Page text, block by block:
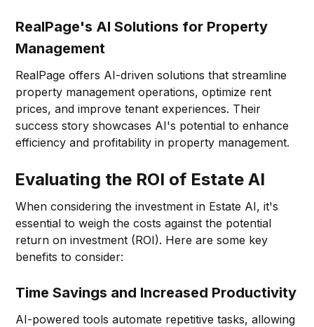
RealPage's AI Solutions for Property
Management
RealPage offers AI-driven solutions that streamline
property management operations, optimize rent
prices, and improve tenant experiences. Their
success story showcases AI's potential to enhance
efficiency and profitability in property management.
Evaluating the ROI of Estate AI
When considering the investment in Estate AI, it's
essential to weigh the costs against the potential
return on investment (ROI). Here are some key
benefits to consider:
Time Savings and Increased Productivity
AI-powered tools automate repetitive tasks, allowing